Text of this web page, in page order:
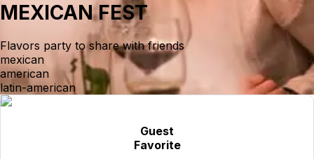
MEXICAN FEST
Flavors party to share with friends
mexican
american
latin-american
Guest
Favorite